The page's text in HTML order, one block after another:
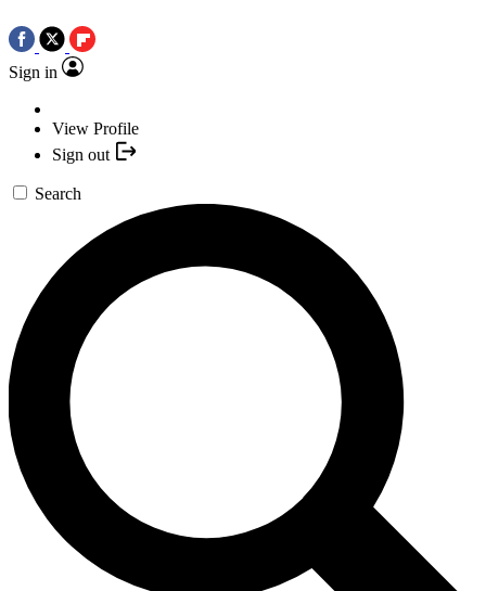
Sign in
View Profile
Sign out
Search